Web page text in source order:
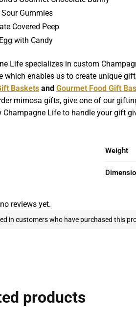
Gummies
Covered Peep
with Candy
Life specializes in custom
which enables us to create unique
Baskets andGourmet Food Gift
mimosa gifts, give one of our
Champagne Life to handle your gift
Weight
reviews yet.
in customers who have purchased this
products